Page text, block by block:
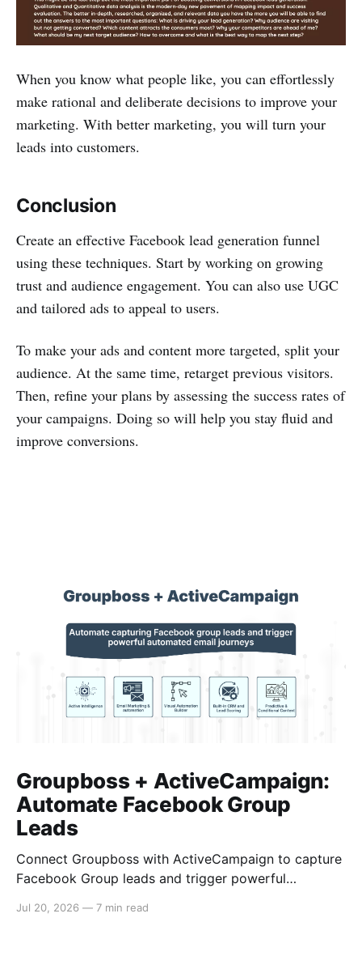
When you know what people like, you can effortlessly
make rational and deliberate decisions to improve your
marketing. With better marketing, you will turn your
leads into customers.
Conclusion
Create an effective Facebook lead generation funnel
using these techniques. Start by working on growing
trust and audience engagement. You can also use UGC
and tailored ads to appeal to users.
To make your ads and content more targeted, split your
audience. At the same time, retarget previous visitors.
Then, refine your plans by assessing the success rates of
your campaigns. Doing so will help you stay fluid and
improve conversions.
Groupboss + ActiveCampaign:
Automate Facebook Group
Leads
Connect Groupboss with ActiveCampaign to capture
Facebook Group leads and trigger powerful
guide for admins.
Jul 20, 2026 — 7 min read